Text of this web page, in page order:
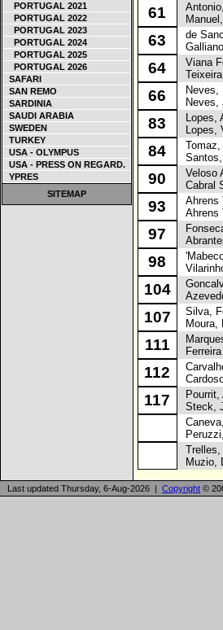
PORTUGAL 2021
PORTUGAL 2022
PORTUGAL 2023
PORTUGAL 2024
PORTUGAL 2025
PORTUGAL 2026
SAFARI
SAN REMO
SARDINIA
SAUDI ARABIA
SWEDEN
TURKEY
USA - OLYMPUS
USA - PRESS ON REGARD.
YPRES
SITEMAP
61
63
de
64
Viana
66
Neves,
Neves,
83
Lopes,
Lopes,
84
Tomaz,
90
Veloso
Cabral
93
Ahrens
Ahrens
97
98
104
107
Silva,
Moura,
111
Ferreira
112
117
Pourrit,
Steck,
Muzio,
Last updated Thursday, 6-Aug-2026 | Copyright ©